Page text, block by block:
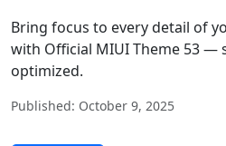
Bring focus to every detail of
with Official MIUI Theme 53 —
optimized.
Published: October 9, 2025